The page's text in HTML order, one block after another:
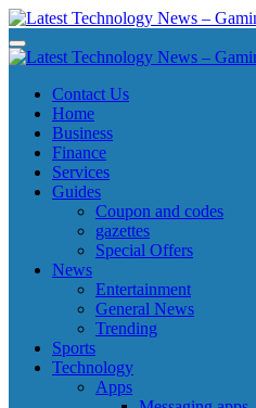
Skip
to
content
Latest Technology News -
Latest Technology News -
Latest Technology News -
Latest Technology News -
Contact Us
Home
Business
Finance
Services
Guides
Coupon and codes
gazettes
Special Offers
News
Entertainment
General News
Trending
Sports
Technology
Apps